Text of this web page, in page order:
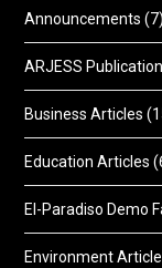
Announcements (7)
ARJESS
Business Articles
Education Articles
El-Paradiso Demo
Environment